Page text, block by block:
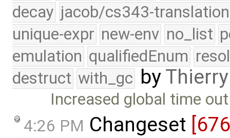
decay jacob/cs343-translation
unique-expr new-env no_list
emulation qualifiedEnum
destruct with_gc by
Increased global time
4:26 PM Changeset